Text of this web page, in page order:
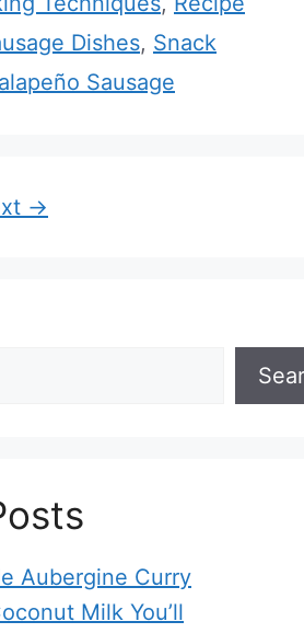
Dishes, Snack
Sausage
→
Aubergine Curry
Milk You’ll